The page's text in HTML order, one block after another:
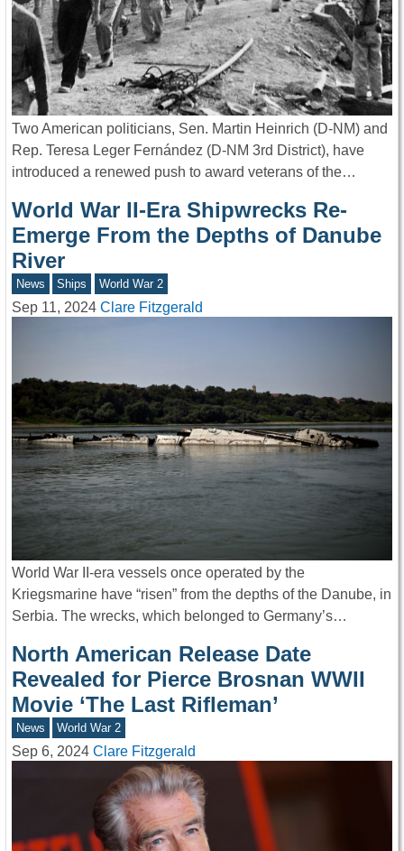
Two American politicians, Sen. Martin Heinrich (D-NM) and
Rep. Teresa Leger Fernández (D-NM 3rd District), have
introduced a renewed push to award veterans of the…
World War II-Era Shipwrecks Re-
Emerge From the Depths of Danube
River
News Ships World War 2
Sep 11, 2024 Clare Fitzgerald
World War II-era vessels once operated by the
Kriegsmarine have “risen” from the depths of the Danube, in
Serbia. The wrecks, which belonged to Germany’s…
North American Release Date
Revealed for Pierce Brosnan WWII
Movie ‘The Last Rifleman’
News World War 2
Sep 6, 2024 Clare Fitzgerald